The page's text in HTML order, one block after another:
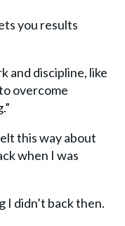
you results
and discipline, like
overcome
this way about
when I was
I didn’t back then.